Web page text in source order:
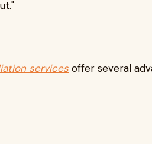
services offer several